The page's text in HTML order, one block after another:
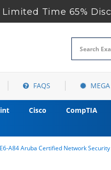
Limited Time 65%
FAQS
Cisco CompTIA
A84 Aruba Certified Network